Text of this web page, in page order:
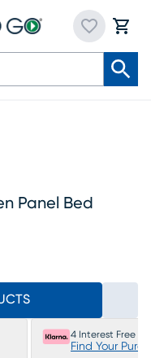
Panel Bed
4 Interest Free
Find Your